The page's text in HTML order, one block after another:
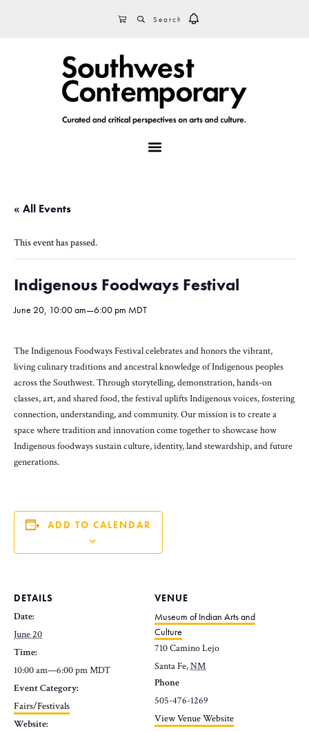
CART
« All Events
This event has passed.
Indigenous Foodways Festival
June 20, 10:00 am—6:00 pm MDT
The Indigenous Foodways Festival celebrates and honors the vibrant,
living culinary traditions and ancestral knowledge of Indigenous peoples
across the Southwest. Through storytelling, demonstration, hands-on
classes, art, and shared food, the festival uplifts Indigenous voices, fostering
connection, understanding, and community. Our mission is to create a
space where tradition and innovation come together to showcase how
Indigenous foodways sustain culture, identity, land stewardship, and future
generations.
ADD TO CALENDAR
DETAILS
Date:
June 20
Time:
10:00 am—6:00 pmMDT
Event Category:
Fairs/Festivals
Website:
VENUE
Museum of Indian Arts and
Culture
710 Camino Lejo
Santa Fe,NM
Phone
505-476-1269
View Venue Website